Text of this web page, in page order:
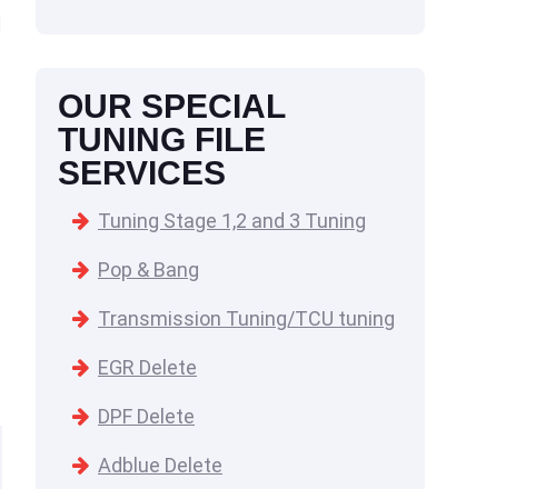
OUR SPECIAL
TUNING FILE
SERVICES
Tuning Stage 1,2 and 3 Tuning
Pop & Bang
Transmission Tuning/TCU tuning
EGR Delete
DPF Delete
Adblue Delete